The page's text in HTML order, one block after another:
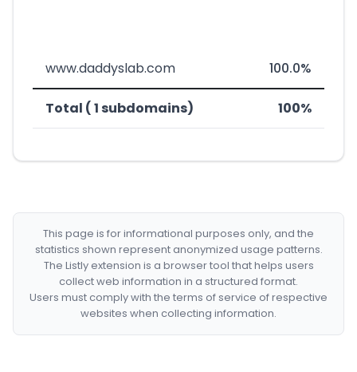
www.daddyslab.com 100.0%
Total ( 1 subdomains) 100%
This page is for informational purposes only, and the
statistics shown represent anonymized usage patterns.
The Listly extension is a browser tool that helps users
collect web information in a structured format.
Users must comply with the terms of service of respective
websites when collecting information.